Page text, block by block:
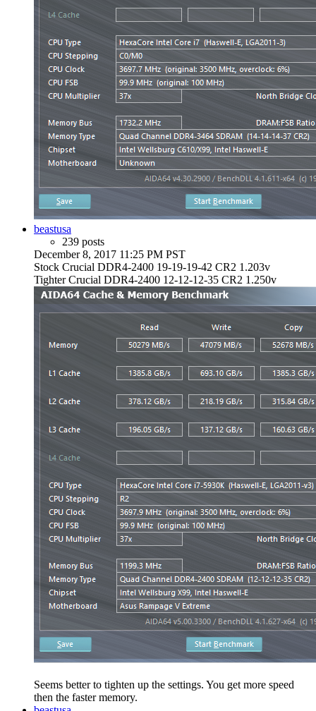
beastusa
239 posts
December 8, 2017 11:25 PM PST
Stock Crucial DDR4-2400 19-19-19-42 CR2 1.203v
Tighter Crucial DDR4-2400 12-12-12-35 CR2 1.250v
Seems better to tighten up the settings. You get more speed
then the faster memory.